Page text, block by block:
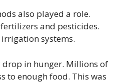
also played a role.
and pesticides.
systems.
drop in hunger. Millions of
to enough food. This was